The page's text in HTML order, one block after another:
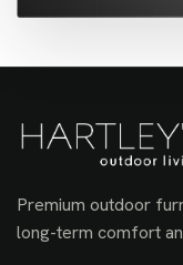
Premium outdoor
long-term comfort